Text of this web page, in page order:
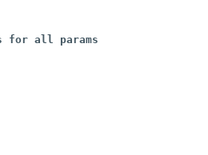
for all params
value="spork"
spork!